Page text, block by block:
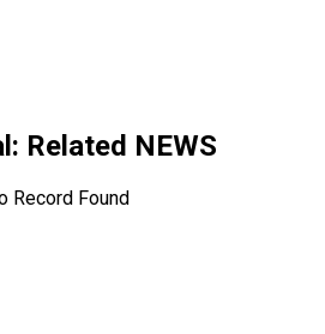
: Related NEWS
Record Found